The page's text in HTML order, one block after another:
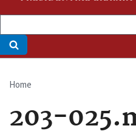
Breadcrumb
Home
203-